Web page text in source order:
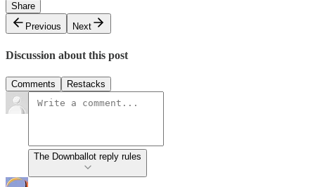
Share
Previous
Next
Discussion about this post
Comments Restacks
The Downballot reply rules